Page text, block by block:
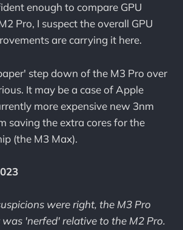
enough to compare GPU
Pro, I suspect the overall GPU
are carrying it here.
step down of the M3 Pro over
It may be a case of Apple
more expensive new 3nm
saving the extra cores for the
(the M3 Max).
were right, the M3 Pro
was 'nerfed' relative to the M2 Pro.